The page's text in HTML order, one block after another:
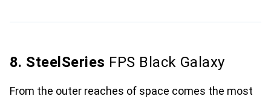
8. SteelSeries FPS Black Galaxy
From the outer reaches of space comes the most